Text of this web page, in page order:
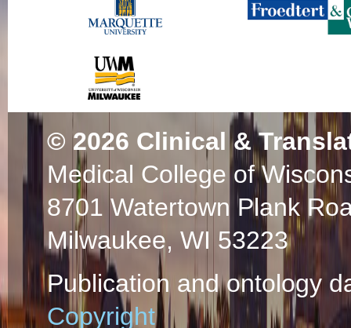
© 2026 Clinical &
Medical College of
8701 Watertown Plank
Milwaukee, WI 53223
Publication and ontology
Copyright